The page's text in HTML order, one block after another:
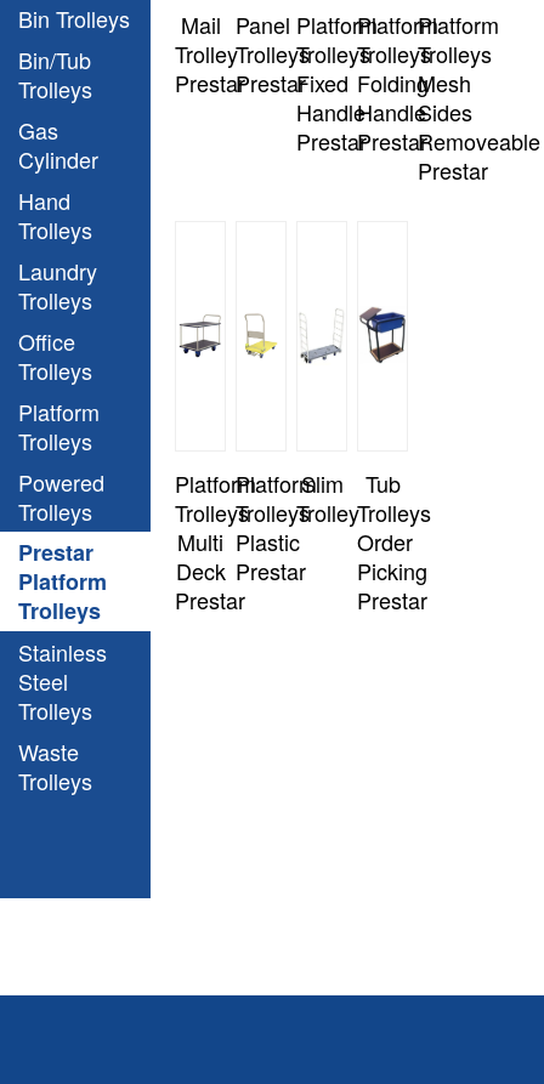
Bin Trolleys
Bin/Tub
Trolleys
Gas
Cylinder
Hand
Trolleys
Laundry
Trolleys
Office
Trolleys
Platform
Trolleys
Powered
Trolleys
Prestar
Platform
Trolleys
Stainless
Steel
Trolleys
Waste
Trolleys
Mail
Trolley
Prestar
Panel
Trolleys
Prestar
Platform
Trolleys
Fixed
Handle
Prestar
Platform
Trolleys
Folding
Handle
Prestar
Platform
Trolleys
Mesh
Sides
Removeable
Prestar
Platform
Trolleys
Multi
Deck
Prestar
Platform
Trolleys
Plastic
Prestar
Slim
Trolley
Tub
Trolleys
Order
Picking
Prestar